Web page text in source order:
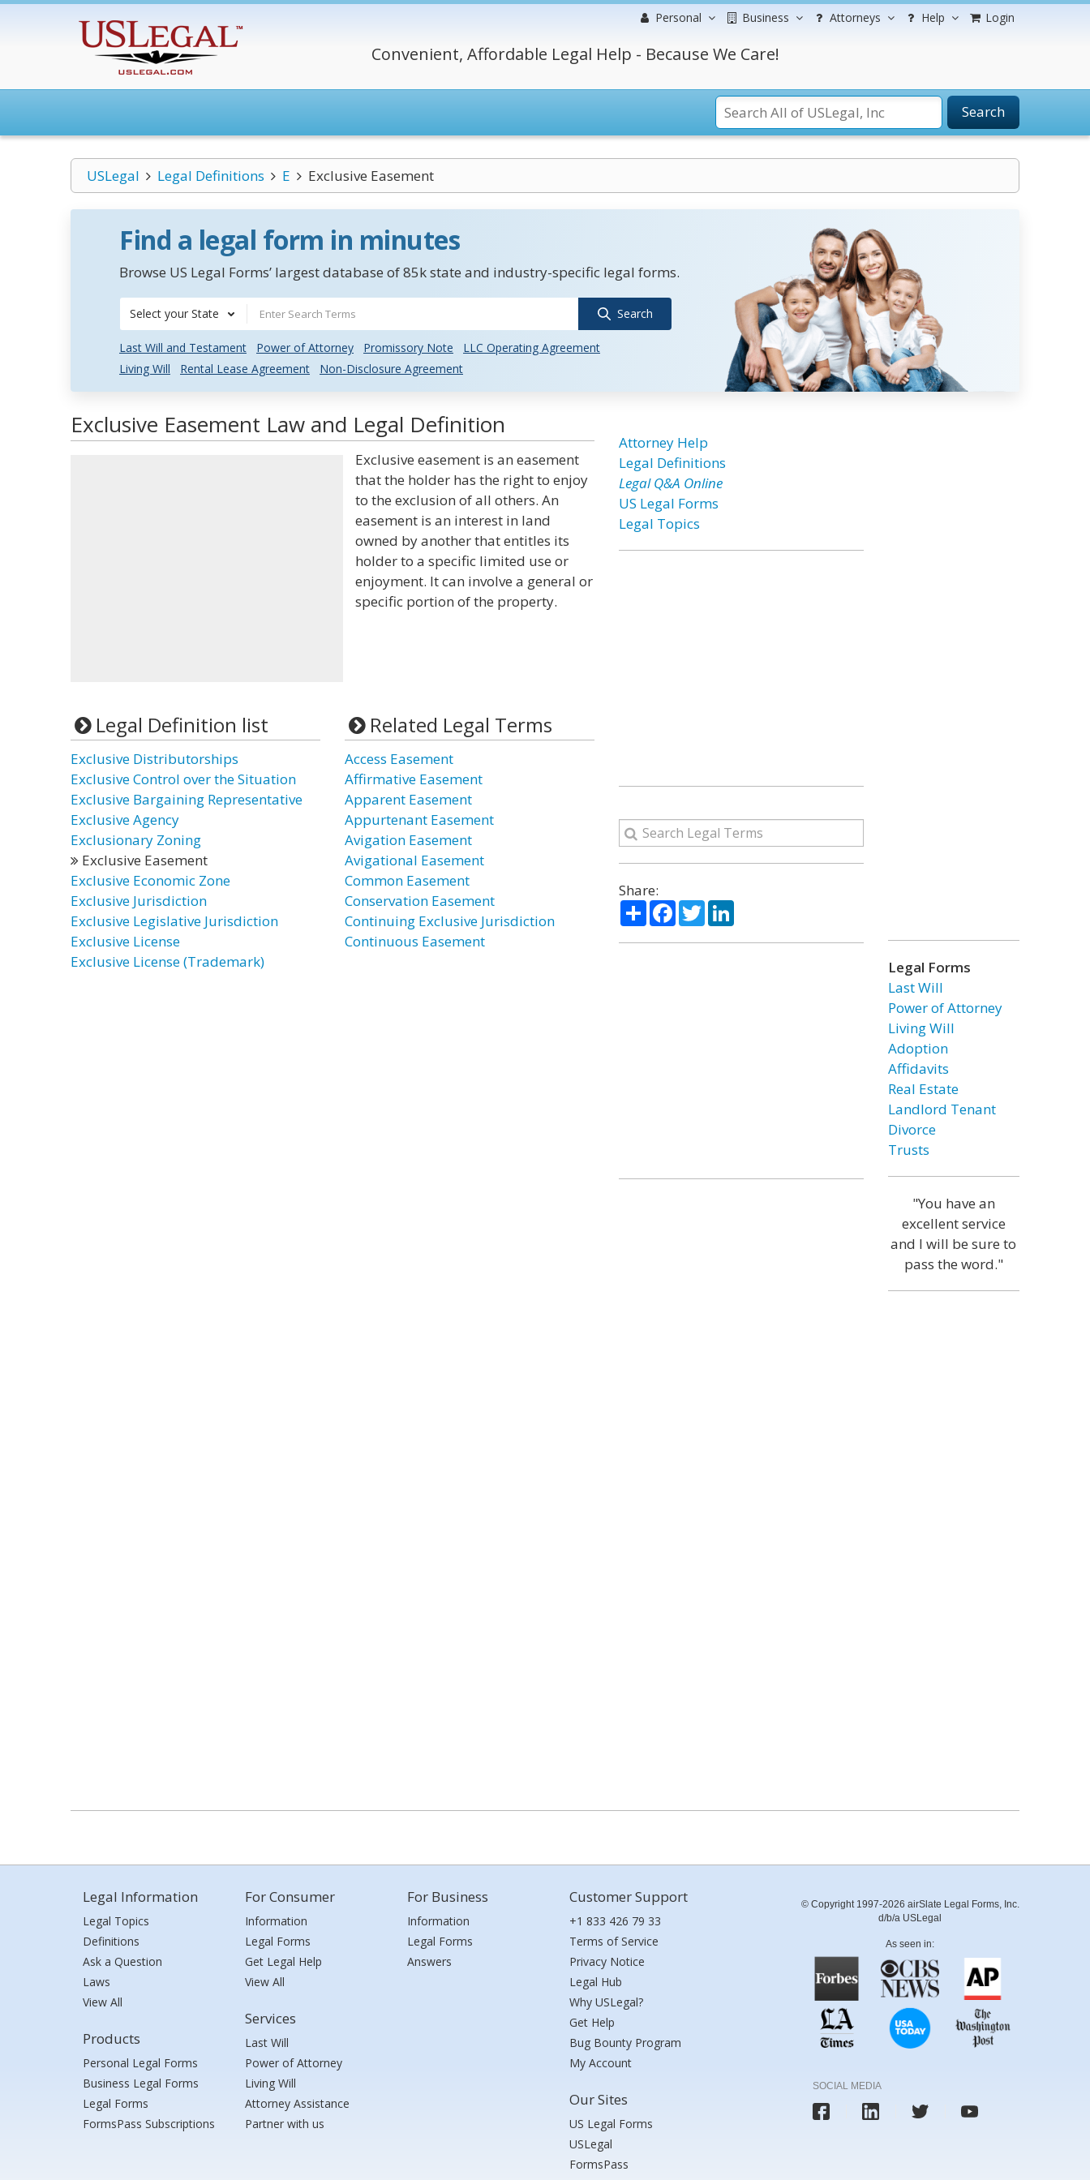
Personal Business Attorneys Help Login
Convenient, Affordable Legal Help - Because We Care!
Search
USLegal Legal Definitions E Exclusive Easement
Find a legal form in minutes
Browse US Legal Forms’ largest database of 85k state and industry-specific legal forms.
Select your State Search
Last Will and Testament Power of Attorney Promissory Note
LLC Operating Agreement
Living Will
Rental Lease Agreement Non-Disclosure Agreement
Exclusive Easement Law and Legal Definition
Exclusive easement is an easement
that the holder has the right to enjoy
to the exclusion of all others. An
easement is an interest in land
owned by another that entitles its
holder to a specific limited use or
enjoyment. It can involve a general or
specific portion of the property.
Legal Definition list
Exclusive Distributorships
Exclusive Control over the Situation
Exclusive Bargaining Representative
Exclusive Agency
Exclusionary Zoning
Exclusive Easement
Exclusive Economic Zone
Exclusive Jurisdiction
Exclusive Legislative Jurisdiction
Exclusive License
Exclusive License (Trademark)
Related Legal Terms
Access Easement
Affirmative Easement
Apparent Easement
Appurtenant Easement
Avigation Easement
Avigational Easement
Common Easement
Conservation Easement
Continuing Exclusive Jurisdiction
Continuous Easement
Attorney Help
Legal Definitions
Legal Q&A Online
US Legal Forms
Legal Topics
Share:
ShareFacebook
TwitterLinkedIn
Legal Forms
Last Will
Power of Attorney
Living Will
Adoption
Affidavits
Real Estate
Landlord Tenant
Divorce
Trusts
"You have an
excellent service
and I will be sure to
pass the word."
Legal Information
Legal Topics
Definitions
Ask a Question
Laws
View All
Products
Personal Legal Forms
Business Legal Forms
Legal Forms
FormsPass Subscriptions
For Consumer
Information
Legal Forms
Get Legal Help
View All
Services
Last Will
Power of Attorney
Living Will
Attorney Assistance
Partner with us
For Business
Information
Legal Forms
Answers
Customer Support
+1 833 426 79 33
Terms of Service
Privacy Notice
Legal Hub
Why USLegal?
Get Help
Bug Bounty Program
My Account
Our Sites
US Legal Forms
USLegal
FormsPass
© Copyright 1997-2026 airSlate Legal Forms, Inc.
d/b/a USLegal
As seen in:
SOCIAL MEDIA